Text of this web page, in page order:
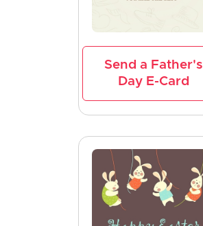
Send a Father's
Day E-Card